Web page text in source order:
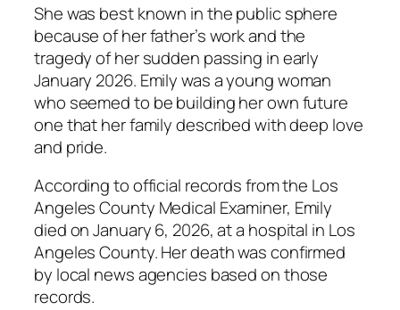
She was best known in the public sphere
because of her father’s work and the
tragedy of her sudden passing in early
January 2026. Emily was a young woman
who seemed to be building her own future
one that her family described with deep love
and pride.
According to official records from the Los
Angeles County Medical Examiner, Emily
died on January 6, 2026, at a hospital in Los
Angeles County. Her death was confirmed
by local news agencies based on those
records.